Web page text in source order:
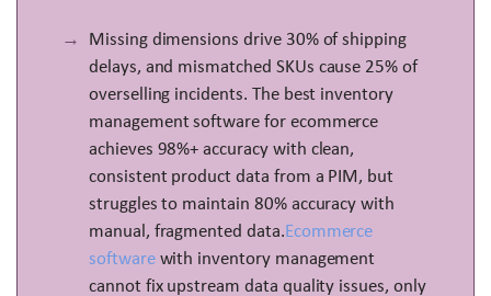
Missing dimensions drive 30% of shipping
delays, and mismatched SKUs cause 25% of
overselling incidents. The best inventory
management software for ecommerce
achieves 98%+ accuracy with clean,
consistent product data from a PIM, but
struggles to maintain 80% accuracy with
manual, fragmented data.Ecommerce
softwarewith inventory management
cannot fix upstream data quality issues, only